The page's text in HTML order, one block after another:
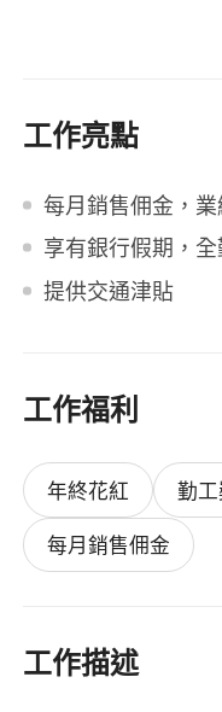
工作亮點
每月銷售佣金，
享有銀行假期，
提供交通津貼
工作福利
年終花紅 勤
每月銷售佣金
工作描述